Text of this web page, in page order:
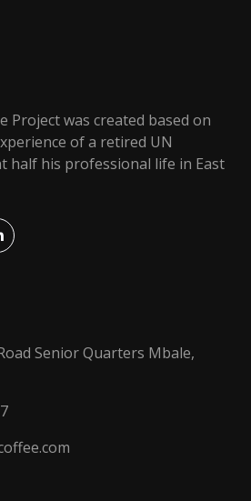
Project was created based on
of a retired UN
half his professional life in East
Senior Quarters Mbale,